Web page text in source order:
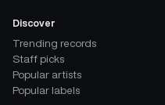
Discover
Trending records
Staff picks
Popular artists
Popular labels